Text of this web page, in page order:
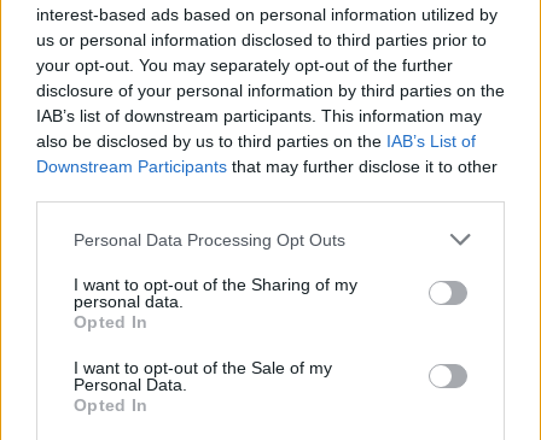
interest-based ads based on personal information utilized by
us or personal information disclosed to third parties prior to
your opt-out. You may separately opt-out of the further
disclosure of your personal information by third parties on the
IAB’s list of downstream participants. This information may
also be disclosed by us to third parties on the IAB’s List of
Downstream Participants that may further disclose it to other
Personal Data Processing Opt Outs
I want to opt-out of the Sharing of my
personal data.
Opted In
I want to opt-out of the Sale of my
Personal Data.
Opted In
influence during the Troubles and their
commitment to peace-building through music
and storytelling.
Tommy Sands – Clann an Cheoilairs Tuesday,
December 30, on RTÉ One at 6.30pm and will
also be available on the RTÉ Player.
Share This Article: